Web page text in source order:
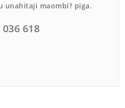
unahitaji maombi? piga.
036 618